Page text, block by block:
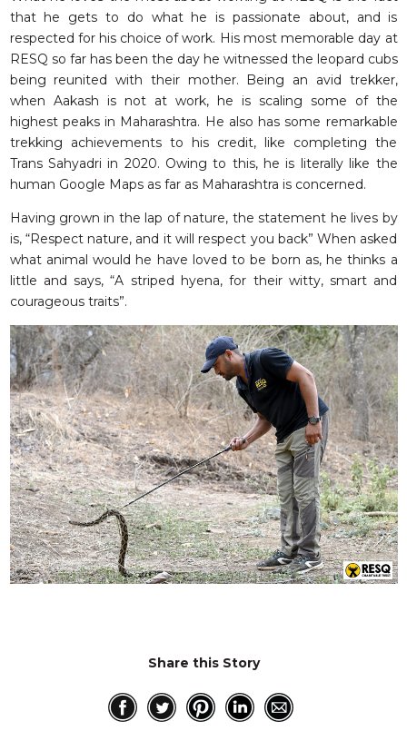
that he gets to do what he is passionate about, and is
respected for his choice of work. His most memorable day at
RESQ so far has been the day he witnessed the leopard cubs
being reunited with their mother. Being an avid trekker,
when Aakash is not at work, he is scaling some of the
highest peaks in Maharashtra. He also has some remarkable
trekking achievements to his credit, like completing the
Trans Sahyadri in 2020. Owing to this, he is literally like the
human Google Maps as far as Maharashtra is concerned.
Having grown in the lap of nature, the statement he lives by
is, “Respect nature, and it will respect you back” When asked
what animal would he have loved to be born as, he thinks a
little and says, “A striped hyena, for their witty, smart and
courageous traits”.
Share this Story